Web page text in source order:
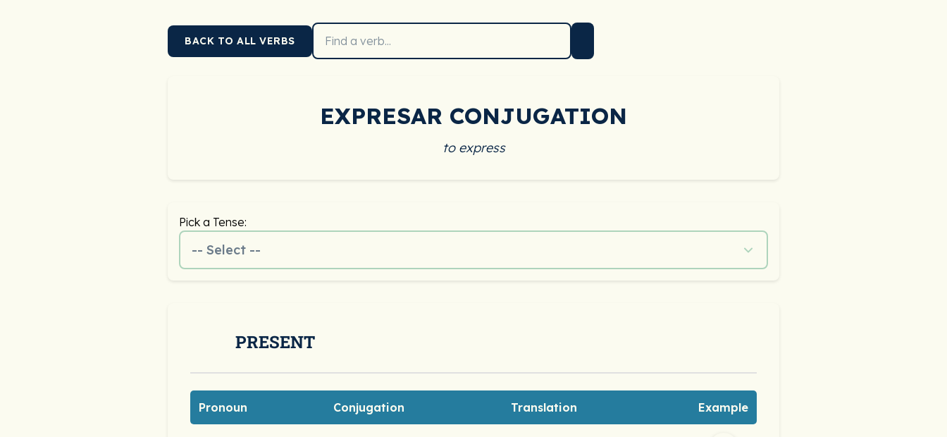
BACK TO ALL VERBS
EXPRESAR CONJUGATION
to express
Pick a Tense:
-- Select --
PRESENT
Pronoun Conjugation Translation Example